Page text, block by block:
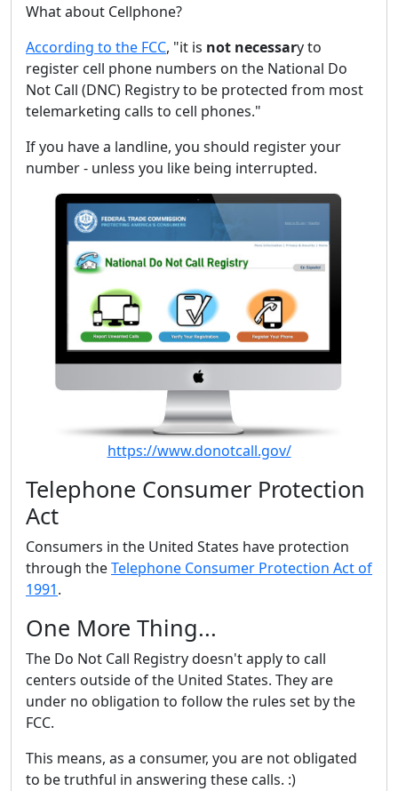
What about Cellphone?
According to the FCC, "it is not necessary to
register cell phone numbers on the National Do
Not Call (DNC) Registry to be protected from most
telemarketing calls to cell phones."
If you have a landline, you should register your
number - unless you like being interrupted.
https://www.donotcall.gov/
Telephone Consumer Protection
Act
Consumers in the United States have protection
through theTelephone Consumer Protection Act of
1991.
One More Thing...
The Do Not Call Registry doesn't apply to call
centers outside of the United States. They are
under no obligation to follow the rules set by the
FCC.
This means, as a consumer, you are not obligated
to be truthful in answering these calls. :)